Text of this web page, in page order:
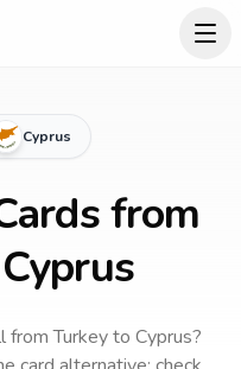
Cyprus
from
from Turkeyto Cyprus?